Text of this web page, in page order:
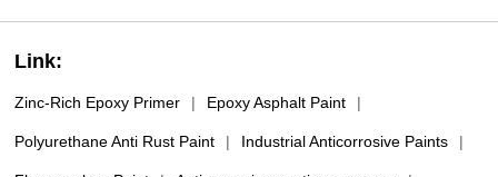
Link:
Zinc-Rich Epoxy Primer | Epoxy Asphalt Paint |
Polyurethane Anti Rust Paint | Industrial Anticorrosive Paints |